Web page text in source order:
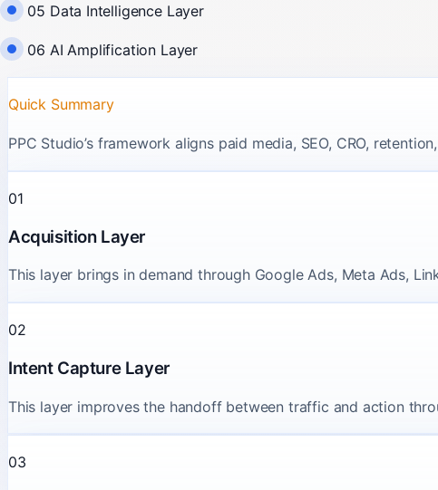
05 Data Intelligence Layer
06 AI Amplification Layer
Quick Summary
PPC Studio’s framework aligns paid media, SEO, CRO,
01
Acquisition Layer
This layer brings in demand through Google Ads, Meta Ads,
02
Intent Capture Layer
This layer improves the handoff between traffic and action
03